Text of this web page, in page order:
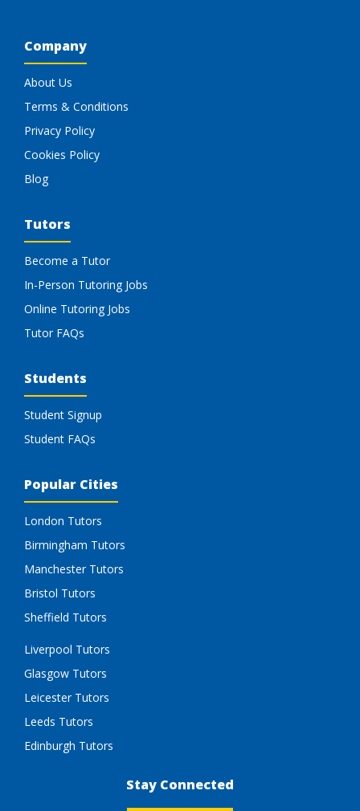
Company
About Us
Terms & Conditions
Privacy Policy
Cookies Policy
Blog
Tutors
Become a Tutor
In-Person Tutoring Jobs
Online Tutoring Jobs
Tutor FAQs
Students
Student Signup
Student FAQs
Popular Cities
London Tutors
Birmingham Tutors
Manchester Tutors
Bristol Tutors
Sheffield Tutors
Liverpool Tutors
Glasgow Tutors
Leicester Tutors
Leeds Tutors
Edinburgh Tutors
Stay Connected